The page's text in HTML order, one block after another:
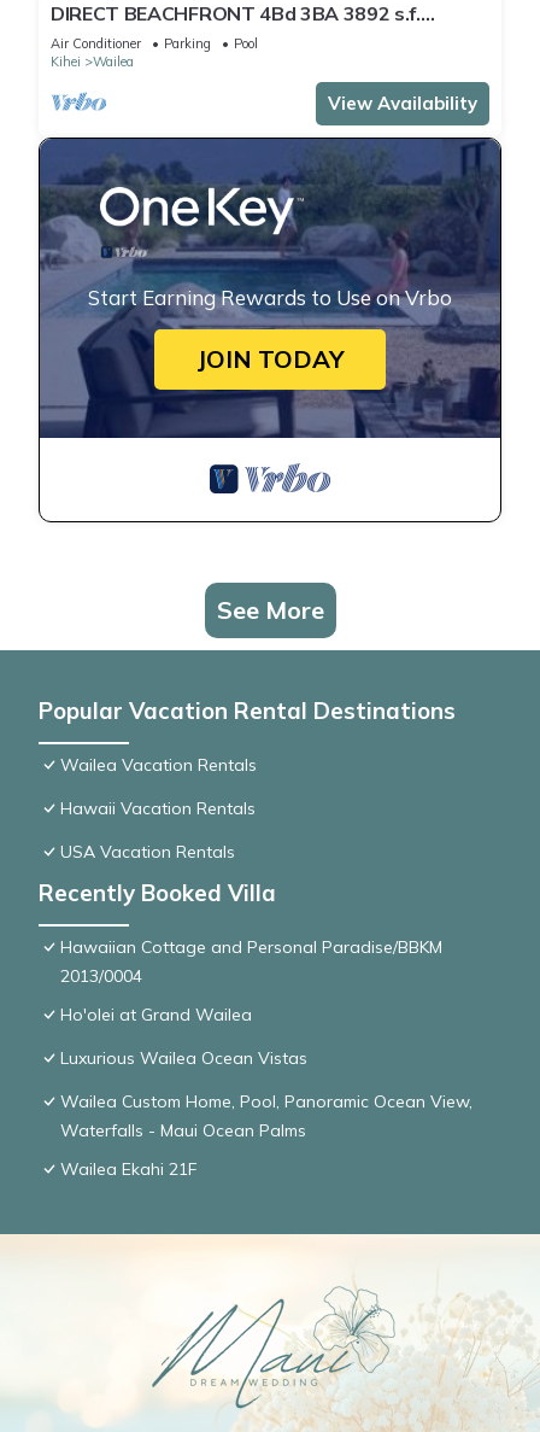
DIRECT BEACHFRONT 4Bd 3BA 3892 s.f.
WAILEA PANORAMIC OCEAN & OUTER ISLAND
VIEWS
Air Conditioner Parking
Pool
Kihei
Wailea
View Availability
Start Earning Rewards to Use on Vrbo
JOIN TODAY
See More
Popular Vacation Rental Destinations
Wailea Vacation Rentals
Hawaii Vacation Rentals
USA Vacation Rentals
Recently Booked Villa
Hawaiian Cottage and Personal Paradise/BBKM
2013/0004
Ho'olei at Grand Wailea
Luxurious Wailea Ocean Vistas
Wailea Custom Home, Pool, Panoramic Ocean View,
Waterfalls - Maui Ocean Palms
Wailea Ekahi 21F